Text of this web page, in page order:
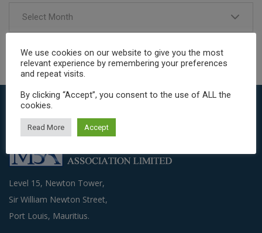
Select Month
Level 15, Newton Tower,
Sir William Newton Street,
Port Louis, Mauritius.
We use cookies on our website to give you the most
relevant experience by remembering your preferences
and repeat visits.
By clicking “Accept”, you consent to the use of ALL the
cookies.
Read More Accept